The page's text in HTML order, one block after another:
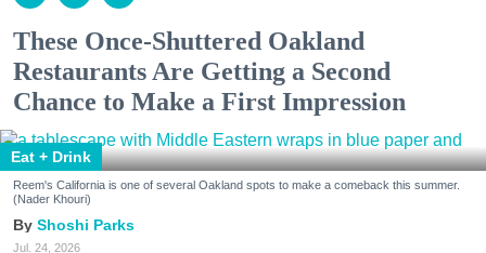
These Once-Shuttered Oakland
Restaurants Are Getting a Second
Chance to Make a First Impression
Eat + Drink
Reem's California is one of several Oakland spots to make a comeback this summer.
(Nader Khouri)
Shoshi Parks
Jul. 24, 2026